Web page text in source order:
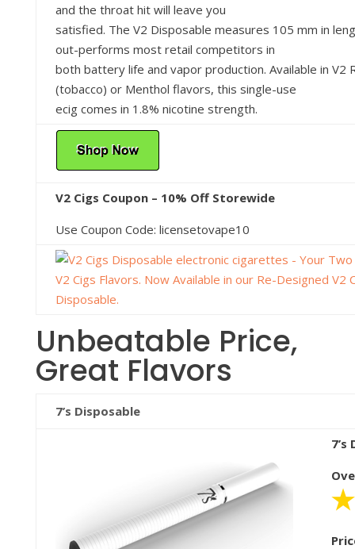
and the throat hit will leave you
satisfied. The V2 Disposable measures 105 mm in
out-performs most retail competitors in
both battery life and vapor production. Available in V2
(tobacco) or Menthol flavors, this single-use
ecig comes in 1.8% nicotine strength.
V2 Cigs Coupon – 10% Off Storewide
Use Coupon Code: licensetovape10
Unbeatable Price,
Great Flavors
7’s Disposable
7’s